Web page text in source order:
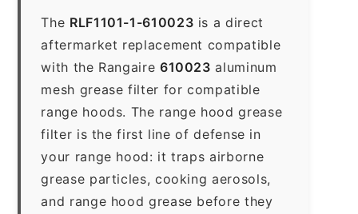
The RLF1101-1-610023 is a direct
aftermarket replacement compatible
with the Rangaire 610023 aluminum
mesh grease filter for compatible
range hoods. The range hood grease
filter is the first line of defense in
your range hood: it traps airborne
grease particles, cooking aerosols,
and range hood grease before they